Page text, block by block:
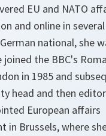
EU and NATO
and online in several
national, she
joined the BBC's
in 1985 and
head and then
European affairs
in Brussels, where